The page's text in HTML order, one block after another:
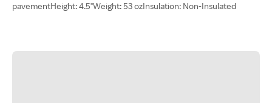
pavementHeight: 4.5"Weight: 53 ozInsulation: Non-Insulated